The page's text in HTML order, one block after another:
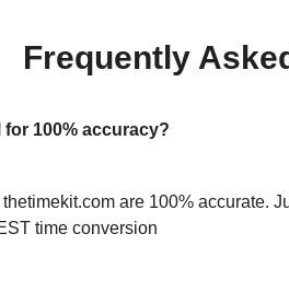
Frequently
100% accuracy?
are 100% accurate.
time conversion